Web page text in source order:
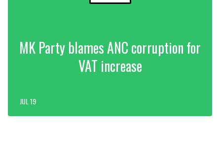
MK Party blames ANC corruption for
VAT increase
JUL 19